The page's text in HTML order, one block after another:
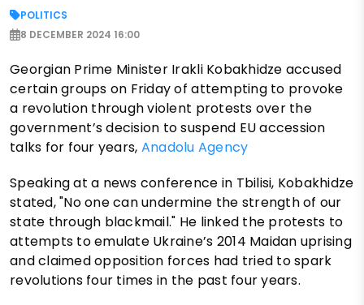
POLITICS
8 DECEMBER 2024 16:00
Georgian Prime Minister Irakli Kobakhidze accused
certain groups on Friday of attempting to provoke
a revolution through violent protests over the
government’s decision to suspend EU accession
talks for four years, Anadolu Agency
Speaking at a news conference in Tbilisi, Kobakhidze
stated, "No one can undermine the strength of our
state through blackmail." He linked the protests to
attempts to emulate Ukraine’s 2014 Maidan uprising
and claimed opposition forces had tried to spark
revolutions four times in the past four years.